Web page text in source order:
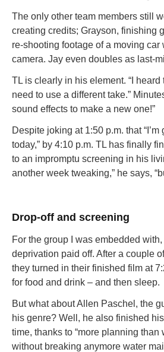
The only other team members still
creating credits; Grayson, finishing
re-shooting footage of a moving
camera. Jay even doubles as last-
TL is clearly in his element. “I heard
need to use a different take.”
sound effects to make a new one!”
Despite joking at 1:50 p.m. that
today,” by 4:10 p.m. TL has finally
to an impromptu screening in his
another week tweaking,” he says,
Drop-off and screening
For the group I was embedded
deprivation paid off. After a couple
they turned in their finished film at
for food and drink – and then sleep.
But what about Allen Paschel, the
his genre? Well, he also finished
time, thanks to “more planning than
without breaking anymore water